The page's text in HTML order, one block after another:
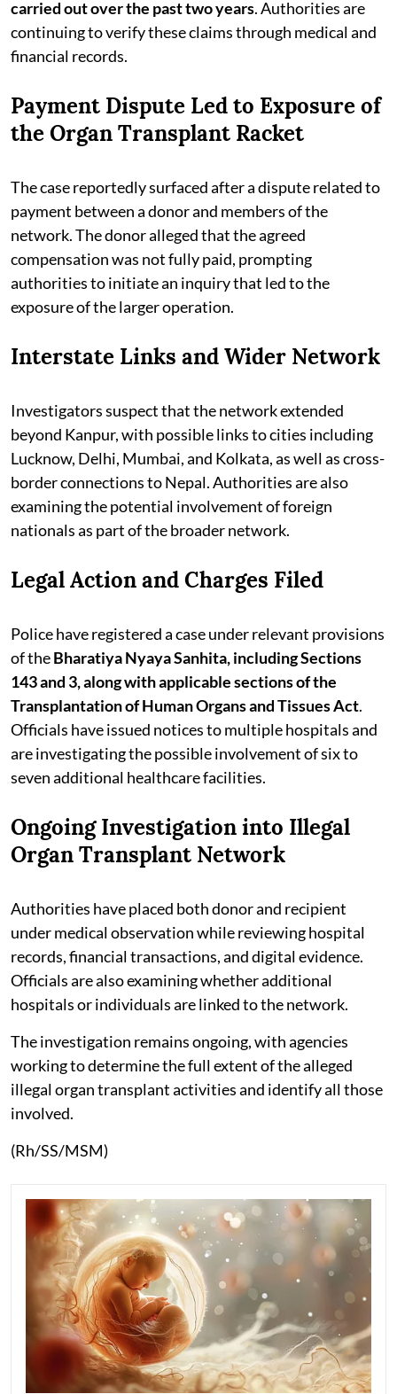
carried out over the past two years. Authorities are
continuing to verify these claims through medical and
financial records.
Payment Dispute Led to Exposure of
the Organ Transplant Racket
The case reportedly surfaced after a dispute related to
payment between a donor and members of the
network. The donor alleged that the agreed
compensation was not fully paid, prompting
authorities to initiate an inquiry that led to the
exposure of the larger operation.
Interstate Links and Wider Network
Investigators suspect that the network extended
beyond Kanpur, with possible links to cities including
Lucknow, Delhi, Mumbai, and Kolkata, as well as cross-
border connections to Nepal. Authorities are also
examining the potential involvement of foreign
nationals as part of the broader network.
Legal Action and Charges Filed
Police have registered a case under relevant provisions
of theBharatiya Nyaya Sanhita, including Sections
143 and 3, along with applicable sections of the
Transplantation of Human Organs and Tissues Act.
Officials have issued notices to multiple hospitals and
are investigating the possible involvement of six to
seven additional healthcare facilities.
Ongoing Investigation into Illegal
Organ Transplant Network
Authorities have placed both donor and recipient
under medical observation while reviewing hospital
records, financial transactions, and digital evidence.
Officials are also examining whether additional
hospitals or individuals are linked to the network.
The investigation remains ongoing, with agencies
working to determine the full extent of the alleged
illegal organ transplant activities and identify all those
involved.
(Rh/SS/MSM)